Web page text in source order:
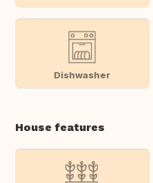
Dishwasher
House features